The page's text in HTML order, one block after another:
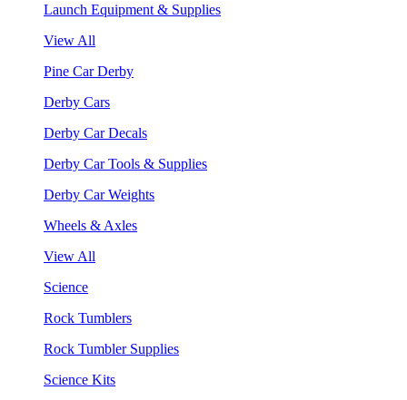
Launch Equipment & Supplies
View All
Pine Car Derby
Derby Cars
Derby Car Decals
Derby Car Tools & Supplies
Derby Car Weights
Wheels & Axles
View All
Science
Rock Tumblers
Rock Tumbler Supplies
Science Kits